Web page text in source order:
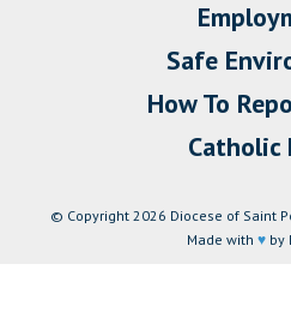
Safe
How To
Catholic
© Copyright 2026 Diocese of Saint
Made with ♥ by